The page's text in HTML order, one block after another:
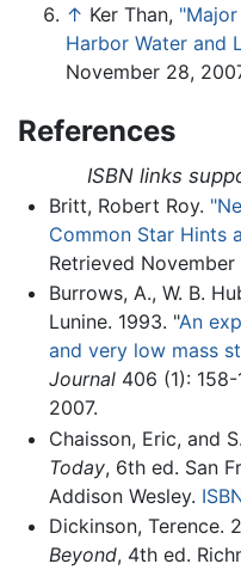
↑ Ker Than,
Harbor Water and
November 28,
References
ISBN links
Britt, Robert Roy.
Common Star Hints
Retrieved November
Burrows, A., W. B.
Lunine. 1993. "An
and very low mass
Journal406 (1): 158-
2007.
Chaisson, Eric, and
Today, 6th ed. San
Addison Wesley.
Dickinson, Terence.
Beyond, 4th ed.